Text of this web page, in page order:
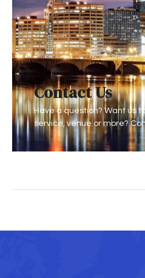
Contact Us
Have a question? Want us
service, venue or more?